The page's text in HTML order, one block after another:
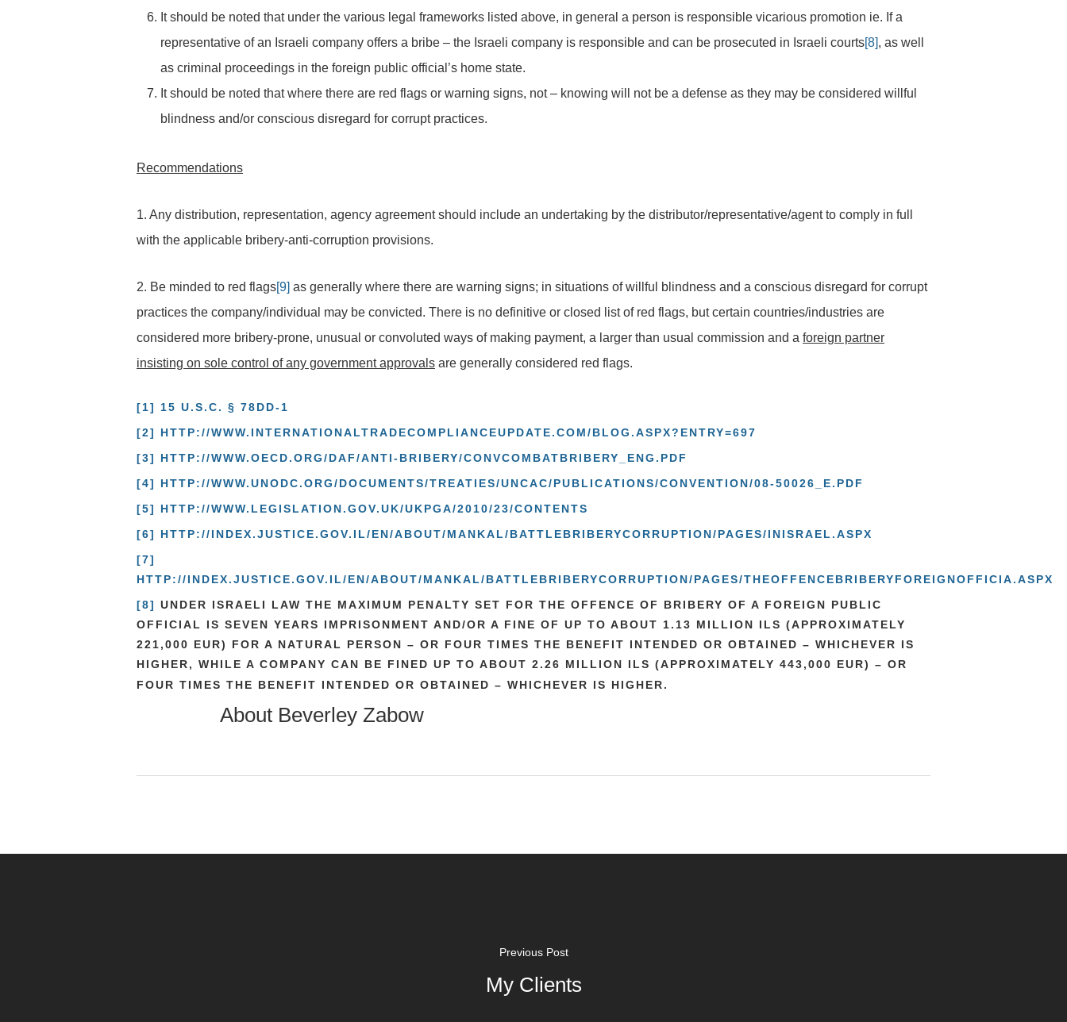
It should be noted that under the various legal frameworks listed above, in general a person is responsible vicarious promotion ie. If a
representative of an Israeli company offers a bribe – the Israeli company is responsible and can be prosecuted in Israeli courts[8], as well
as criminal proceedings in the foreign public official’s home state.
It should be noted that where there are red flags or warning signs, not – knowing will not be a defense as they may be considered willful
blindness and/or conscious disregard for corrupt practices.
Recommendations
1. Any distribution, representation, agency agreement should include an undertaking by the distributor/representative/agent to comply in full
with the applicable bribery-anti-corruption provisions.
2. Be minded to red flags[9] as generally where there are warning signs; in situations of willful blindness and a conscious disregard for corrupt
practices the company/individual may be convicted. There is no definitive or closed list of red flags, but certain countries/industries are
considered more bribery-prone, unusual or convoluted ways of making payment, a larger than usual commission and a foreign partner
insisting on sole control of any government approvals are generally considered red flags.
[1] 15 U.S.C. § 78DD-1
[2]
HTTP://WWW.INTERNATIONALTRADECOMPLIANCEUPDATE.COM/BLOG.ASPX?ENTRY=697
[3]
HTTP://WWW.OECD.ORG/DAF/ANTI-BRIBERY/CONVCOMBATBRIBERY_ENG.PDF
[4]
HTTP://WWW.UNODC.ORG/DOCUMENTS/TREATIES/UNCAC/PUBLICATIONS/CONVENTION/08-50026_E.PDF
[5]
HTTP://WWW.LEGISLATION.GOV.UK/UKPGA/2010/23/CONTENTS
[6]
HTTP://INDEX.JUSTICE.GOV.IL/EN/ABOUT/MANKAL/BATTLEBRIBERYCORRUPTION/PAGES/INISRAEL.ASPX
[7]
HTTP://INDEX.JUSTICE.GOV.IL/EN/ABOUT/MANKAL/BATTLEBRIBERYCORRUPTION/PAGES/THEOFFENCEBRIBERYFOREIGNOFFICIA.ASPX
[8] UNDER ISRAELI LAW THE MAXIMUM PENALTY SET FOR THE OFFENCE OF BRIBERY OF A FOREIGN PUBLIC
OFFICIAL IS SEVEN YEARS IMPRISONMENT AND/OR A FINE OF UP TO ABOUT 1.13 MILLION ILS (APPROXIMATELY
221,000 EUR) FOR A NATURAL PERSON – OR FOUR TIMES THE BENEFIT INTENDED OR OBTAINED – WHICHEVER IS
HIGHER, WHILE A COMPANY CAN BE FINED UP TO ABOUT 2.26 MILLION ILS (APPROXIMATELY 443,000 EUR) – OR
FOUR TIMES THE BENEFIT INTENDED OR OBTAINED – WHICHEVER IS HIGHER.
About Beverley Zabow
Previous Post
My Clients